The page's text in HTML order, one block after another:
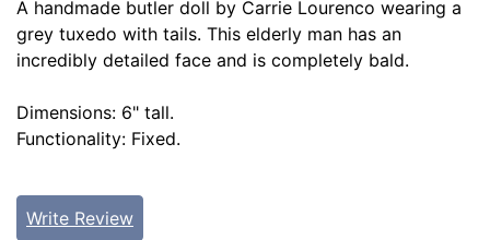
A handmade butler doll by Carrie Lourenco wearing a
grey tuxedo with tails. This elderly man has an
incredibly detailed face and is completely bald.
Dimensions: 6" tall.
Functionality: Fixed.
Write Review